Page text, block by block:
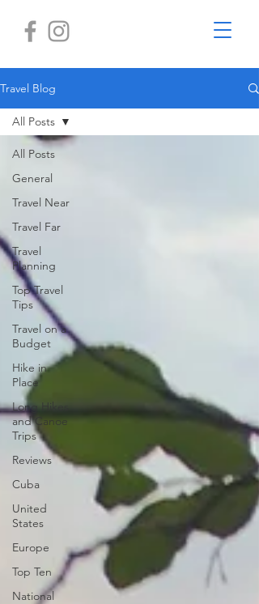
Travel Blog
All Posts
General
Travel Near
Travel Far
Travel
Planning
Top Travel
Tips
Travel on a
Budget
Hike in
Place
Long Hikes
and Canoe
Trips
Reviews
Cuba
United
States
Europe
Top Ten
National
All Posts